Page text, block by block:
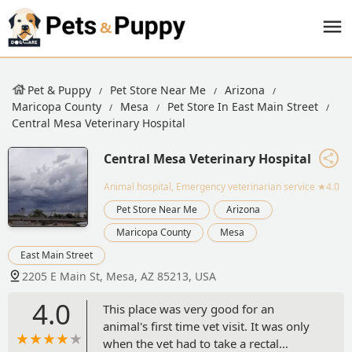
Pet & Puppy Pet Store Near Me
Arizona
Maricopa County
Mesa
Pet Store In East Main Street
Central Mesa Veterinary Hospital
Central Mesa Veterinary Hospital
Animal hospital, Emergency veterinarian service ★4.0
Pet Store Near Me
Arizona
Maricopa County
Mesa
East Main Street
2205 E Main St, Mesa, AZ 85213, USA
4.0
This place was very good for an
animal's first time vet visit. It was only
when the vet had to take a rectal